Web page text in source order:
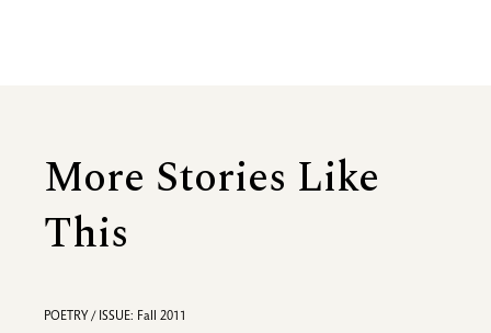
More Stories Like
This
POETRY / ISSUE: Fall 2011